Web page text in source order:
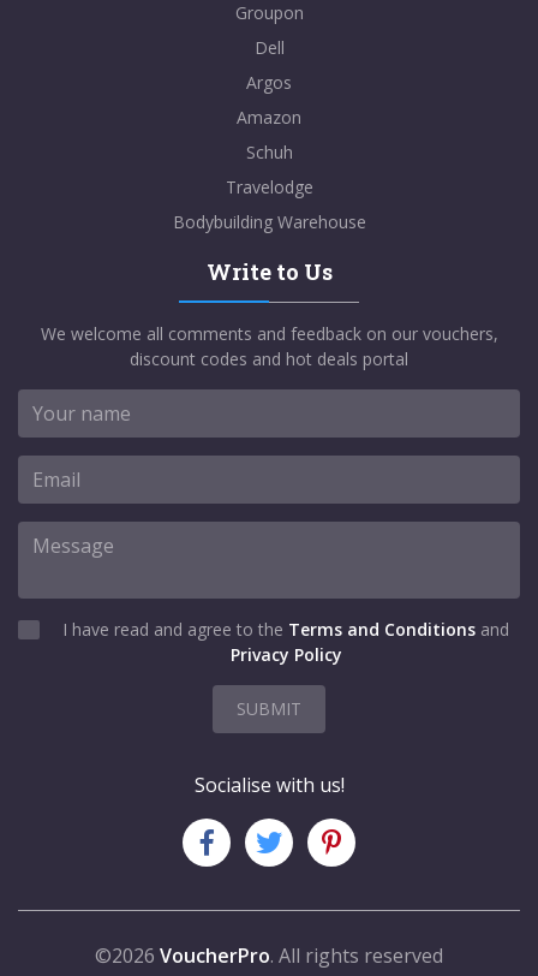
Groupon
Dell
Argos
Amazon
Schuh
Travelodge
Bodybuilding Warehouse
Write to Us
We welcome all comments and feedback on our vouchers,
discount codes and hot deals portal
I have read and agree to the Terms and Conditions and
Privacy Policy
SUBMIT
Socialise with us!
©2026 VoucherPro. All rights reserved